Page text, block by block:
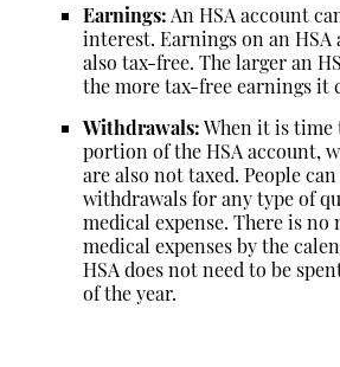
Earnings: An HSA account
interest. Earnings on an HSA
also tax-free. The larger an
the more tax-free earnings it
Withdrawals:When it is time
portion of the HSA account,
are also not taxed. People
withdrawals for any type of
medical expense. There is no
medical expenses by the
HSA does not need to be
of the year.